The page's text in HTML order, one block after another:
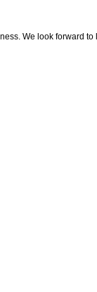
We look forward